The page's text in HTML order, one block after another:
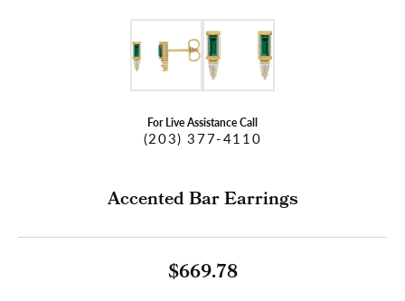
For Live Assistance Call
(203) 377-4110
Accented Bar Earrings
$669.78